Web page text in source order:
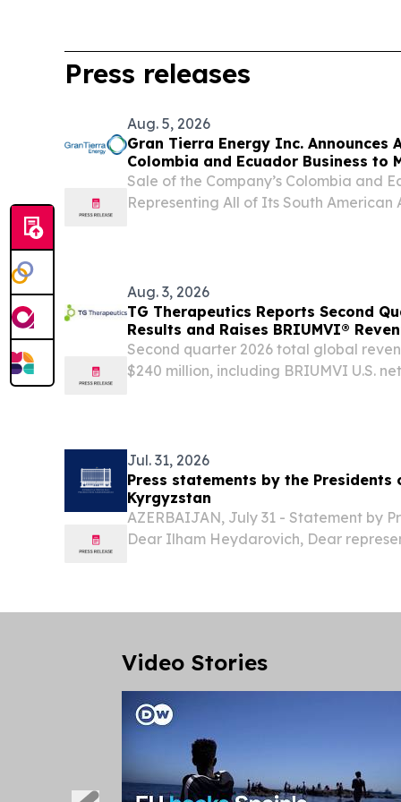
Press releases
Aug. 5, 2026
Gran Tierra Energy Inc. Announces
Colombia and Ecuador Business to
Reposition the Company for Fully
Sale of the Company’s Colombia and
Representing All of Its South American
Aug. 3, 2026
TG Therapeutics Reports Second
Results and Raises BRIUMVI®
Second quarter 2026 total global
$240 million, including BRIUMVI U.S.
Jul. 31, 2026
Press statements by the Presidents
Kyrgyzstan
AZERBAIJAN, July 31 - Statement by
Dear Ilham Heydarovich, Dear
Video Stories